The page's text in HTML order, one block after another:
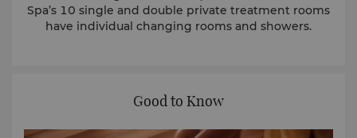
Spa’s 10 single and double private treatment rooms
have individual changing rooms and showers.
Good to Know